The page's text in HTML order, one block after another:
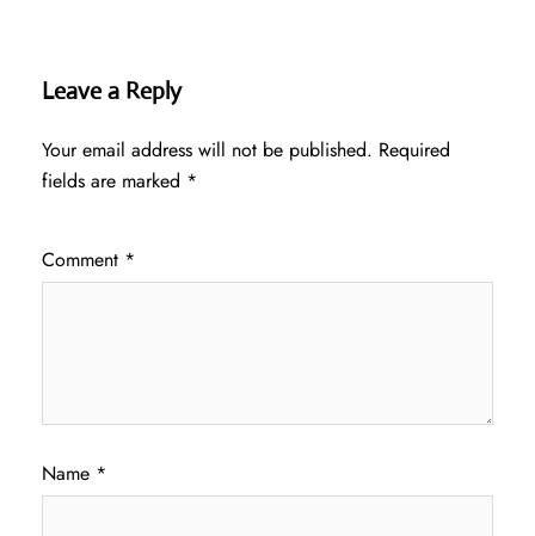
Leave a Reply
Your email address will not be published. Required
fields are marked *
Comment *
Name *